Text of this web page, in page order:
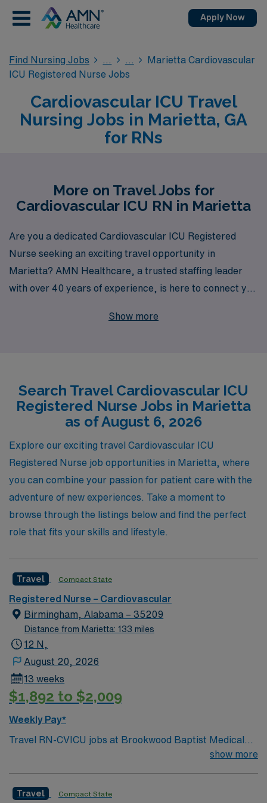
Apply Now
Find Nursing Jobs
Marietta Cardiovascular
ICU Registered Nurse Jobs
Cardiovascular ICU Travel
Nursing Jobs in Marietta, GA
for RNs
More on Travel Jobs for
Cardiovascular ICU RN in Marietta
Are you a dedicated Cardiovascular ICU Registered
Nurse seeking an exciting travel opportunity in
Marietta? AMN Healthcare, a trusted staffing leader
with over 40 years of experience, is here to connect you
and career goals. We proudly support over 10,000
excellence and extensive network of facilities, we ensure
that you have access to the best travel jobs available,
allowing you to advance your career while enjoying the
flexibility and adventure of travel nursing. Explore your
options with AMN Healthcare and elevate your nursing
career today!
Show more
Search Travel Cardiovascular ICU
Registered Nurse Jobs in Marietta
as of August 6, 2026
Explore our exciting travel Cardiovascular ICU
Registered Nurse job opportunities in Marietta, where
you can combine your passion for patient care with the
adventure of new experiences. Take a moment to
browse through the listings below and find the perfect
role that fits your skills and lifestyle.
Travel Compact State
Registered Nurse – Cardiovascular
Birmingham, Alabama – 35209
Distance from Marietta: 133 miles
12 N,
August 20, 2026
13 weeks
$1,892 to $2,009
Weekly Pay*
Travel RN-CVICU jobs at Brookwood Baptist Medical
Center in Orlando, FL let you care for critically ill
license and a degree from an accredited nursing
show more
Travel Compact State